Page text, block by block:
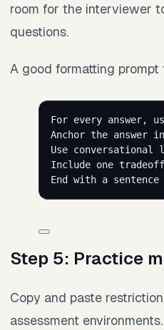
room for the interviewer
questions.
A good formatting prompt
For every answer,
Anchor the answer
Use conversational
Include one
End with a
Step 5: Practice
Copy and paste
assessment